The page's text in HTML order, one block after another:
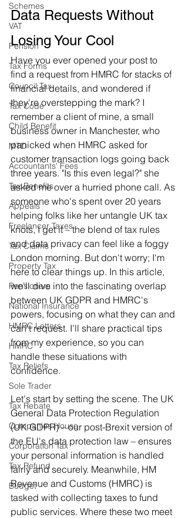
Schemes
VAT
Pension
Tax Forms
Council Tax
Tax Code
Child Benefit
MTD
Accountants' Fees
Tax Benefits
Appeals
Freelancer Taxes
Tax Claims
Property Tax
Pensioners
National Insurance
HMRC Letters
HMRC
Tax Reliefs
Sole Trader
Tax Rebate
Companies House
Corporation Tax
Tax Refund
Budget
Data Requests Without
Losing Your Cool
Have you ever opened your post to
find a request from HMRC for stacks of
financial details, and wondered if
they're overstepping the mark? I
remember a client of mine, a small
business owner in Manchester, who
panicked when HMRC asked for
customer transaction logs going back
three years. "Is this even legal?" she
asked me over a hurried phone call. As
someone who's spent over 20 years
helping folks like her untangle UK tax
knots, I get it – the blend of tax rules
and data privacy can feel like a foggy
London morning. But don't worry; I'm
here to clear things up. In this article,
we'll dive into the fascinating overlap
between UK GDPR and HMRC's
powers, focusing on what they can and
can't request. I'll share practical tips
from my experience, so you can
handle these situations with
confidence.
Let's start by setting the scene. The UK
General Data Protection Regulation
(UK GDPR) – our post-Brexit version of
the EU's data protection law – ensures
your personal information is handled
fairly and securely. Meanwhile, HM
Revenue and Customs (HMRC) is
tasked with collecting taxes to fund
public services. Where these two meet